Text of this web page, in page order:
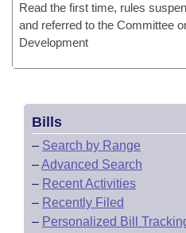
Read the first time, rules
and referred to the Committee
Development
Bills
– Search by Range
–Advanced Search
– Recent Activities
– Recently Filed
– Personalized Bill